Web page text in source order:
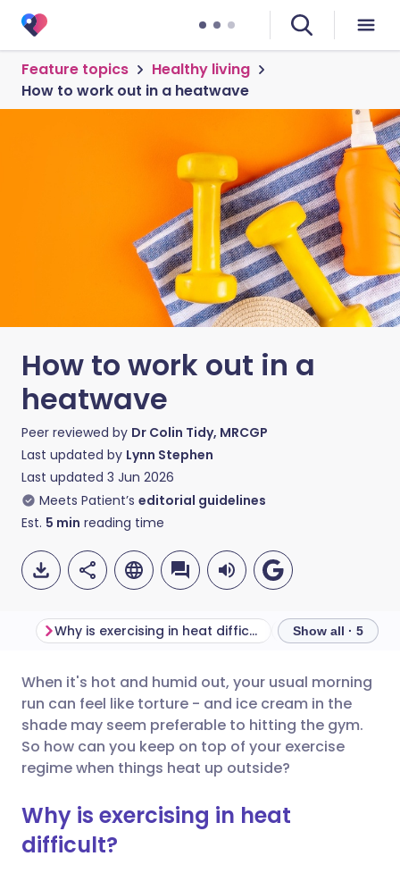
Feature topics
Healthy living
How to work out in a heatwave
How to work out in a
heatwave
Peer reviewed by Dr Colin Tidy, MRCGP
Last updated by Lynn Stephen
Last updated 3 Jun 2026
Meets Patient’s editorial guidelines
Est. 5 min reading time
Share via email
Share via Facebook
🇬🇧 English 🇩🇪 Deutsch
🇪🇸 Español 🇫🇷 Français
Why is exercising in heat difficult? Show all · 5
When it's hot and humid out, your usual morning
run can feel like torture - and ice cream in the
shade may seem preferable to hitting the gym.
So how can you keep on top of your exercise
regime when things heat up outside?
Why is exercising in heat
difficult?